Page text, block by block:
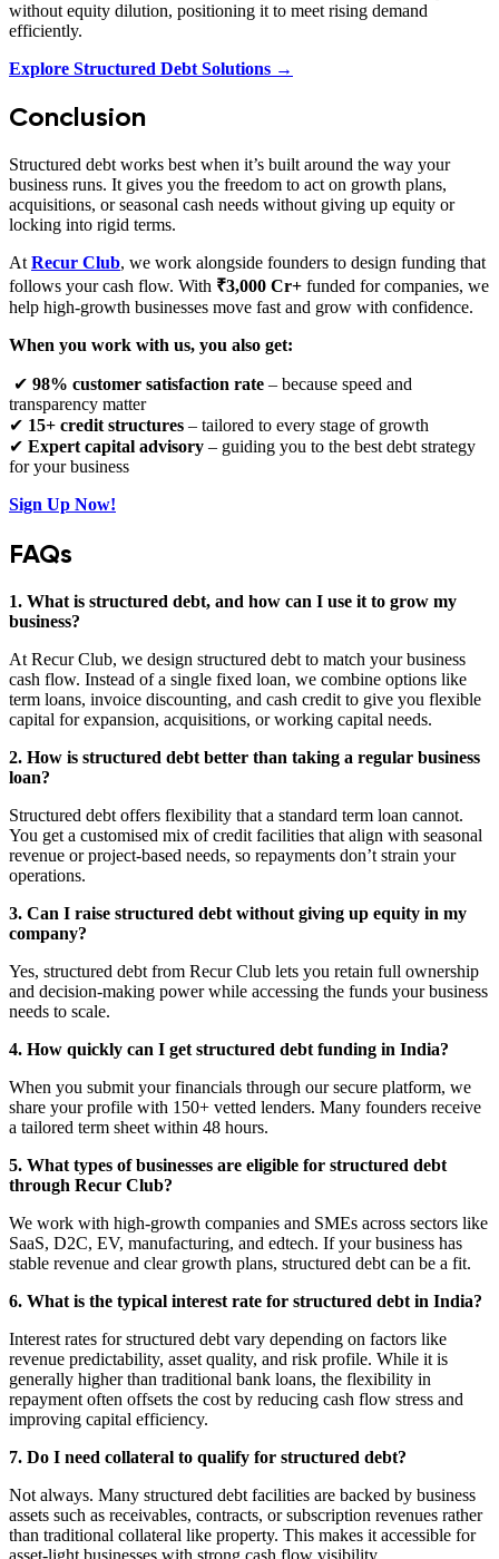
without equity dilution, positioning it to meet rising demand
efficiently.
Explore Structured Debt Solutions →
Conclusion
Structured debt works best when it’s built around the way your
business runs. It gives you the freedom to act on growth plans,
acquisitions, or seasonal cash needs without giving up equity or
locking into rigid terms.
At Recur Club, we work alongside founders to design funding that
follows your cash flow. With ₹3,000 Cr+ funded for companies, we
help high‑growth businesses move fast and grow with confidence.
When you work with us, you also get:
✔ 98% customer satisfaction rate – because speed and
transparency matter
✔ 15+ credit structures – tailored to every stage of growth
✔ Expert capital advisory – guiding you to the best debt strategy
for your business
Sign Up Now!
FAQs
1. What is structured debt, and how can I use it to grow my
business?
At Recur Club, we design structured debt to match your business
cash flow. Instead of a single fixed loan, we combine options like
term loans, invoice discounting, and cash credit to give you flexible
capital for expansion, acquisitions, or working capital needs.
2. How is structured debt better than taking a regular business
loan?
Structured debt offers flexibility that a standard term loan cannot.
You get a customised mix of credit facilities that align with seasonal
revenue or project‑based needs, so repayments don’t strain your
operations.
3. Can I raise structured debt without giving up equity in my
company?
Yes, structured debt from Recur Club lets you retain full ownership
and decision‑making power while accessing the funds your business
needs to scale.
4. How quickly can I get structured debt funding in India?
When you submit your financials through our secure platform, we
share your profile with 150+ vetted lenders. Many founders receive
a tailored term sheet within 48 hours.
5. What types of businesses are eligible for structured debt
through Recur Club?
We work with high‑growth companies and SMEs across sectors like
SaaS, D2C, EV, manufacturing, and edtech. If your business has
stable revenue and clear growth plans, structured debt can be a fit.
6. What is the typical interest rate for structured debt in India?
Interest rates for structured debt vary depending on factors like
revenue predictability, asset quality, and risk profile. While it is
generally higher than traditional bank loans, the flexibility in
repayment often offsets the cost by reducing cash flow stress and
improving capital efficiency.
7. Do I need collateral to qualify for structured debt?
Not always. Many structured debt facilities are backed by business
assets such as receivables, contracts, or subscription revenues rather
than traditional collateral like property. This makes it accessible for